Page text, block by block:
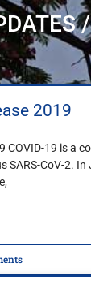
2019
COVID-19 is a
SARS-CoV-2.